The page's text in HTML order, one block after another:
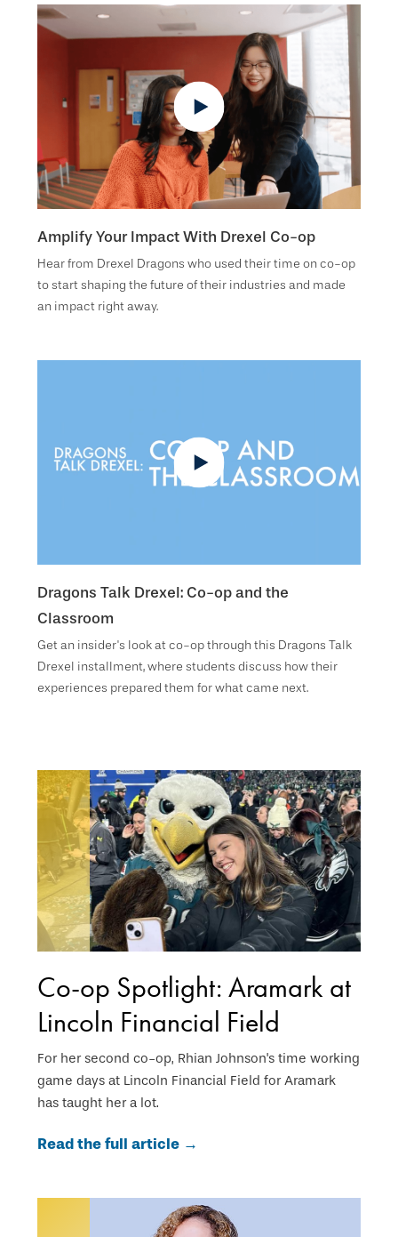
Amplify Your Impact With Drexel Co-op
Hear from Drexel Dragons who used their time on co-op
to start shaping the future of their industries and made
an impact right away.
Dragons Talk Drexel: Co-op and the
Classroom
Get an insider's look at co-op through this Dragons Talk
Drexel installment, where students discuss how their
experiences prepared them for what came next.
Co-op Spotlight: Aramark at
Lincoln Financial Field
For her second co-op, Rhian Johnson's time working
game days at Lincoln Financial Field for Aramark
has taught her a lot.
Read the full article →